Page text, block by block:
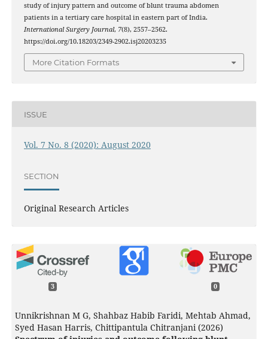
study of injury pattern and outcome of blunt trauma abdomen
patients in a tertiary care hospital in eastern part of India.
International Surgery Journal, 7(8), 2557–2562.
https://doi.org/10.18203/2349-2902.isj20203235
More Citation Formats
ISSUE
Vol. 7 No. 8 (2020): August 2020
SECTION
Original Research Articles
3 0
Unnikrishnan M G, Shahbaz Habib Faridi, Mehtab Ahmad,
Syed Hasan Harris, Chittipantula Chitranjani (2026)